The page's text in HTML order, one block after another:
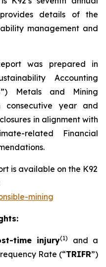
details of the
management and
was prepared in
Accounting
”) Metals and Mining
year and
in alignment with
related Financial
is available on the K92
mining
time injury(1)
and a
Rate (“TRIFR”)